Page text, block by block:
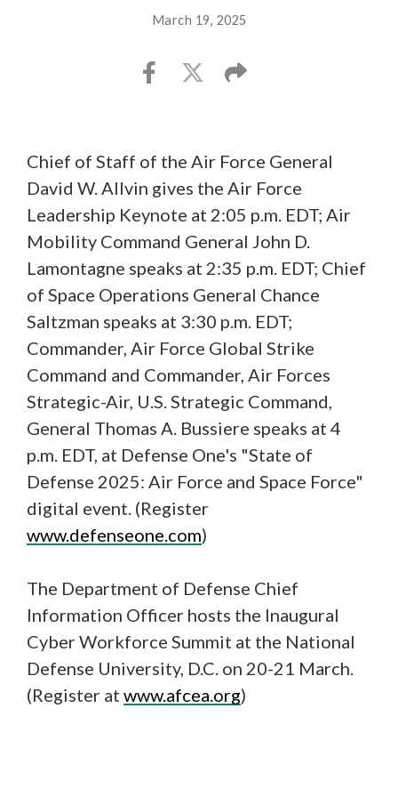
March 19, 2025
Chief of Staff of the Air Force General
David W. Allvin gives the Air Force
Leadership Keynote at 2:05 p.m. EDT; Air
Mobility Command General John D.
Lamontagne speaks at 2:35 p.m. EDT; Chief
of Space Operations General Chance
Saltzman speaks at 3:30 p.m. EDT;
Commander, Air Force Global Strike
Command and Commander, Air Forces
Strategic-Air, U.S. Strategic Command,
General Thomas A. Bussiere speaks at 4
p.m. EDT, at Defense One's "State of
Defense 2025: Air Force and Space Force"
digital event. (Register
www.defenseone.com)
The Department of Defense Chief
Information Officer hosts the Inaugural
Cyber Workforce Summit at the National
Defense University, D.C. on 20-21 March.
(Register at www.afcea.org)